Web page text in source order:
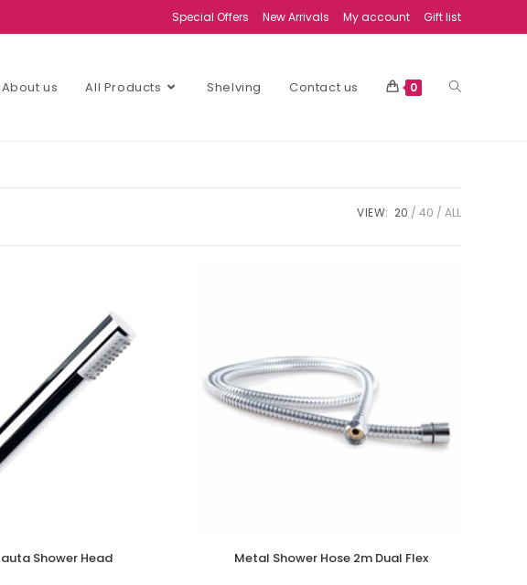
Special Offers New Arrivals My account Gift list
About us All Products Shelving Contact us 0
VIEW: 20 40 ALL
Shower Head Metal Shower Hose 2m Dual Flex